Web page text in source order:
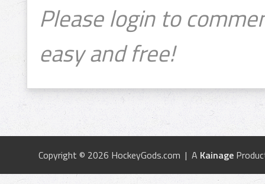
Please login to
easy and free!
Copyright © 2026 HockeyGods.com | A Kainage